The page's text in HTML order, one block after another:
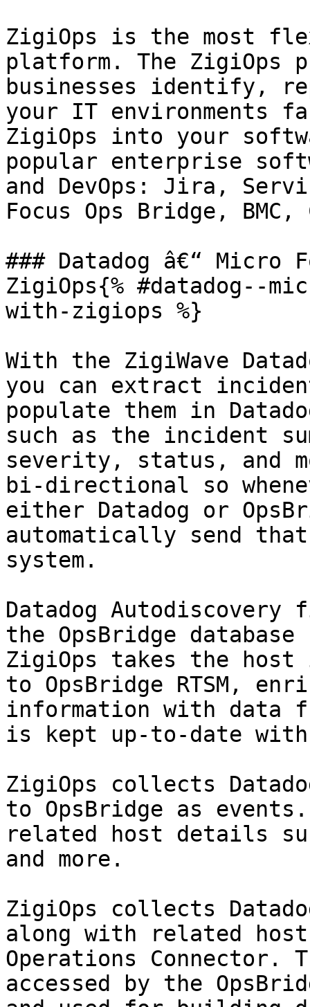
ZigiOps is the most
platform. The ZigiOps
businesses identify,
your IT environments
ZigiOps into your
popular enterprise
and DevOps: Jira,
Focus Ops Bridge,
### Datadog â€“ Micro
ZigiOps{% #datadog--
with-zigiops %}
With the ZigiWave
you can extract
populate them in
such as the incident
severity, status, and
bi-directional so
either Datadog or
automatically send
system.
Datadog
the OpsBridge
ZigiOps takes the
to OpsBridge RTSM,
information with data
is kept up-to-date
ZigiOps collects
to OpsBridge as
related host details
and more.
ZigiOps collects
along with related
Operations Connector.
accessed by the